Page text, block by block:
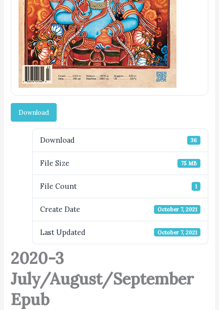
Download
Download 36
File Size 75 MB
File Count 1
Create Date October 7, 2021
Last Updated October 7, 2021
2020-3
July/August/September
Epub